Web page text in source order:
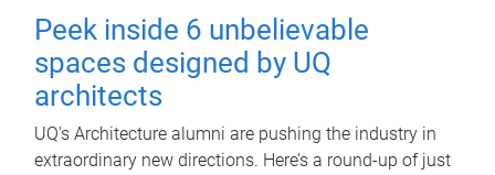
Peek inside 6 unbelievable
spaces designed by UQ
architects
UQ's Architecture alumni are pushing the industry in
extraordinary new directions. Here’s a round-up of just